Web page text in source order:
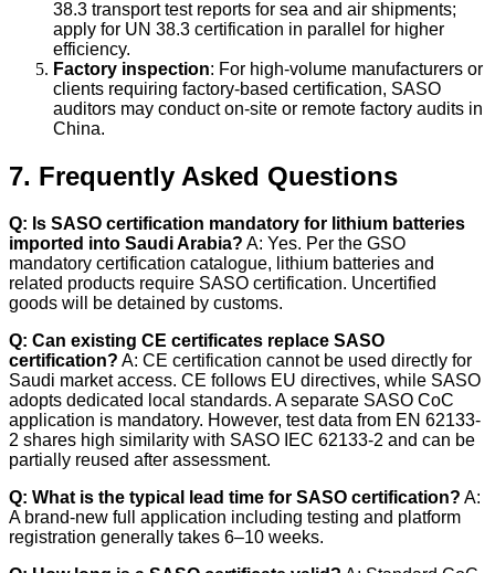
38.3 transport test reports for sea and air shipments;
apply for UN 38.3 certification in parallel for higher
efficiency.
Factory inspection: For high-volume manufacturers or
clients requiring factory-based certification, SASO
auditors may conduct on-site or remote factory audits in
China.
7. Frequently Asked Questions
Q: Is SASO certification mandatory for lithium batteries
imported into Saudi Arabia? A: Yes. Per the GSO
mandatory certification catalogue, lithium batteries and
related products require SASO certification. Uncertified
goods will be detained by customs.
Q: Can existing CE certificates replace SASO
certification? A: CE certification cannot be used directly for
Saudi market access. CE follows EU directives, while SASO
adopts dedicated local standards. A separate SASO CoC
application is mandatory. However, test data from EN 62133-
2 shares high similarity with SASO IEC 62133-2 and can be
partially reused after assessment.
Q: What is the typical lead time for SASO certification? A:
A brand-new full application including testing and platform
registration generally takes 6–10 weeks.